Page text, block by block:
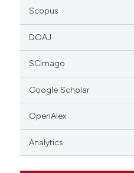
Scopus
DOAJ
SCImago
Google Scholar
OpenAlex
Analytics